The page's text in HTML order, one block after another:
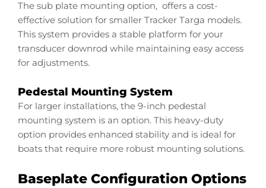
The sub plate mounting option, offers a cost-
effective solution for smaller Tracker Targa models.
This system provides a stable platform for your
transducer downrod while maintaining easy access
for adjustments.
Pedestal Mounting System
For larger installations, the 9-inch pedestal
mounting system is an option. This heavy-duty
option provides enhanced stability and is ideal for
boats that require more robust mounting solutions.
Baseplate Configuration Options